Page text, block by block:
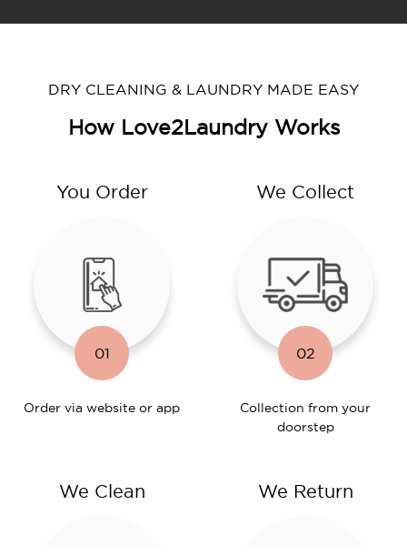
DRY CLEANING & LAUNDRY MADE EASY
How Love2Laundry Works
You Order
01
Order via website or app
We Collect
02
Collection from your
doorstep
We Clean We Return